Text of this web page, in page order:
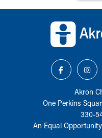
Akron
One Perkins
330-
An Equal